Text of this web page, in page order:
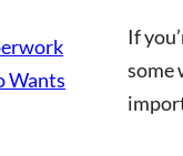
If
some
Wants